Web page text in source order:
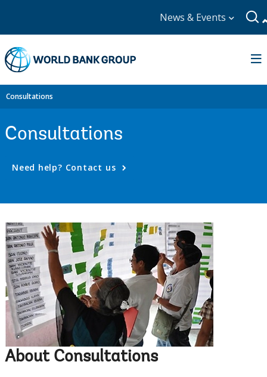
News & Events
Consultations
Consultations
Need help? Contact us
About Consultations